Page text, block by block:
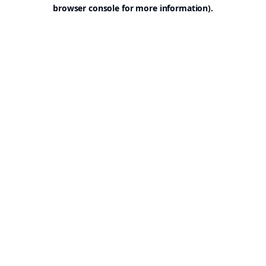
browser console for more information).